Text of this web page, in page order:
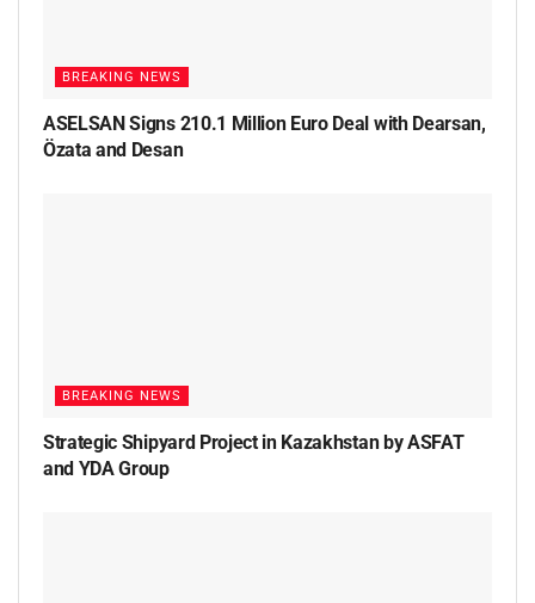
BREAKING NEWS
ASELSAN Signs 210.1 Million Euro Deal with Dearsan,
Özata and Desan
BREAKING NEWS
Strategic Shipyard Project in Kazakhstan by ASFAT
and YDA Group